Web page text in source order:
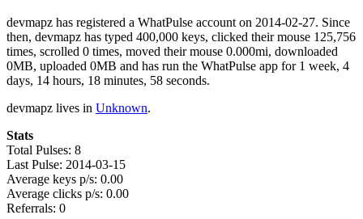
devmapz has registered a WhatPulse account on 2014-02-27. Since
then, devmapz has typed 400,000 keys, clicked their mouse 125,756
times, scrolled 0 times, moved their mouse 0.000mi, downloaded
0MB, uploaded 0MB and has run the WhatPulse app for 1 week, 4
days, 14 hours, 18 minutes, 58 seconds.
devmapz lives in Unknown.
Stats
Total Pulses: 8
Last Pulse: 2014-03-15
Average keys p/s: 0.00
Average clicks p/s: 0.00
Referrals: 0